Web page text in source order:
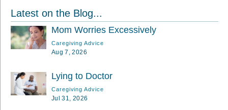
Latest on the Blog...
Mom Worries Excessively
Caregiving Advice
Aug 7, 2026
Lying to Doctor
Caregiving Advice
Jul 31, 2026